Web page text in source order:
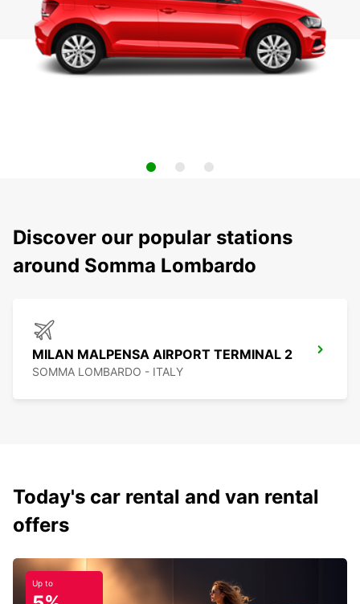
Discover our popular stations
around Somma Lombardo
MILAN MALPENSA AIRPORT TERMINAL 2
SOMMA LOMBARDO - ITALY
Today's car rental and van rental
offers
Up to